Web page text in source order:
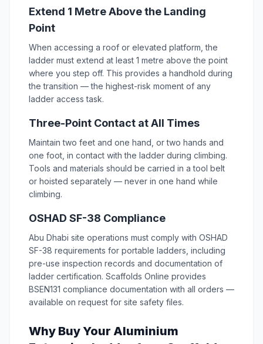
Extend 1 Metre Above the Landing
Point
When accessing a roof or elevated platform, the
ladder must extend at least 1 metre above the point
where you step off. This provides a handhold during
the transition — the highest-risk moment of any
ladder access task.
Three-Point Contact at All Times
Maintain two feet and one hand, or two hands and
one foot, in contact with the ladder during climbing.
Tools and materials should be carried in a tool belt
or hoisted separately — never in one hand while
climbing.
OSHAD SF-38 Compliance
Abu Dhabi site operations must comply with OSHAD
SF-38 requirements for portable ladders, including
pre-use inspection records and documentation of
ladder certification. Scaffolds Online provides
BSEN131 compliance documentation with all orders —
available on request for site safety files.
Why Buy Your Aluminium